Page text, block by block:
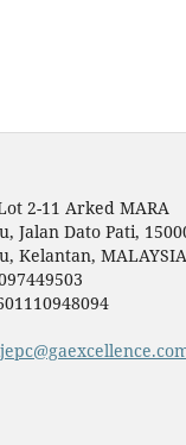
2-11 Arked MARA
Jalan Dato Pati,
Kelantan, MALAYSIA